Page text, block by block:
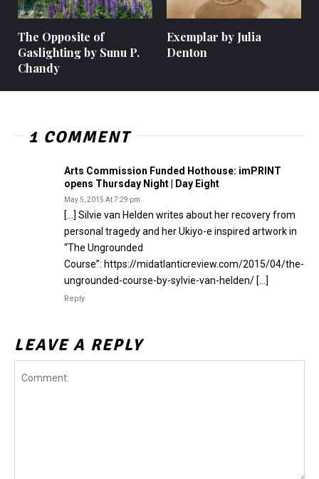
The Opposite of
Gaslighting by Sunu P.
Chandy
Exemplar by Julia
Denton
1 COMMENT
Arts Commission Funded Hothouse: imPRINT
opens Thursday Night | Day Eight
May 5, 2015 At 7:29 pm
[…] Silvie van Helden writes about her recovery from
personal tragedy and her Ukiyo-e inspired artwork in
“The Ungrounded
Course”: https://midatlanticreview.com/2015/04/the-
ungrounded-course-by-sylvie-van-helden/ […]
Reply
LEAVE A REPLY